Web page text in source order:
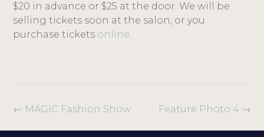
$20 in advance or $25 at the door. We will be
selling tickets soon at the salon, or you
purchase tickets online.
Feature Photo 4 →
← MAGIC Fashion Show